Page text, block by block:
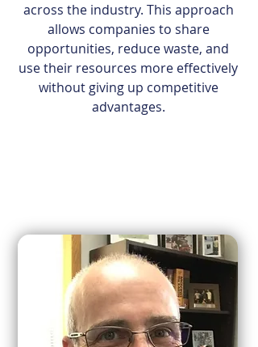
across the industry. This approach
allows companies to share
opportunities, reduce waste, and
use their resources more effectively
without giving up competitive
advantages.